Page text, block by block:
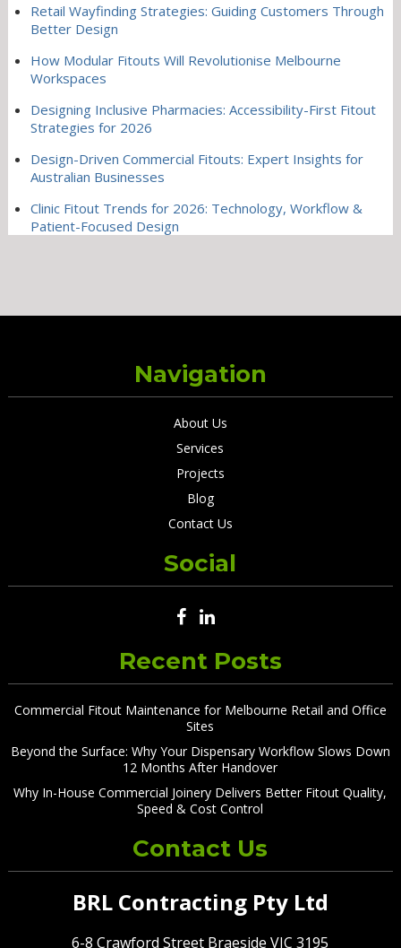
Retail Wayfinding Strategies: Guiding Customers Through
Better Design
How Modular Fitouts Will Revolutionise Melbourne
Workspaces
Designing Inclusive Pharmacies: Accessibility-First Fitout
Strategies for 2026
Design-Driven Commercial Fitouts: Expert Insights for
Australian Businesses
Clinic Fitout Trends for 2026: Technology, Workflow &
Patient-Focused Design
Navigation
About Us
Services
Projects
Blog
Contact Us
Social
Recent Posts
Commercial Fitout Maintenance for Melbourne Retail and Office
Sites
Beyond the Surface: Why Your Dispensary Workflow Slows Down
12 Months After Handover
Why In-House Commercial Joinery Delivers Better Fitout Quality,
Speed & Cost Control
Contact Us
BRL Contracting Pty Ltd
6-8 Crawford Street Braeside VIC 3195